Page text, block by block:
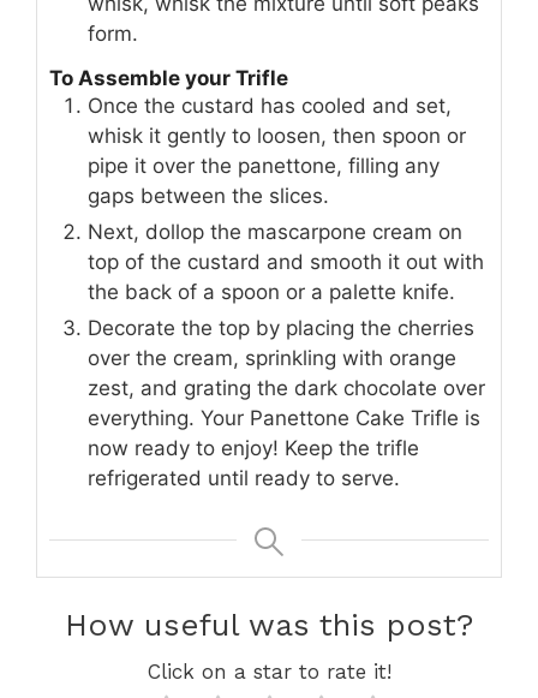
form.
To Assemble your Trifle
Once the custard has cooled and set,
whisk it gently to loosen, then spoon or
pipe it over the panettone, filling any
gaps between the slices.
Next, dollop the mascarpone cream on
top of the custard and smooth it out with
the back of a spoon or a palette knife.
Decorate the top by placing the cherries
over the cream, sprinkling with orange
zest, and grating the dark chocolate over
everything. Your Panettone Cake Trifle is
now ready to enjoy! Keep the trifle
refrigerated until ready to serve.
How useful was this post?
Click on a star to rate it!